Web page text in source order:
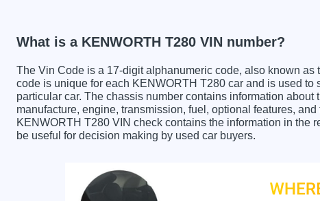
What is a KENWORTH T280 VIN number?
The Vin Code is a 17-digit alphanumeric code, also known as
code is unique for each KENWORTH T280 car and is used to
particular car. The chassis number contains information about
manufacture, engine, transmission, fuel, optional features,
KENWORTH T280 VIN check contains the information in the
be useful for decision making by used car buyers.